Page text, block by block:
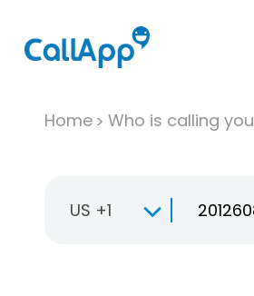
Home Who is calling you
US +1